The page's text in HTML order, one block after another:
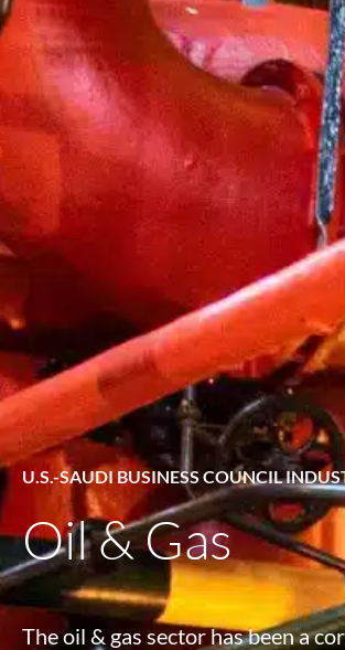
U.S.-SAUDI BUSINESS COUNCIL
Oil & Gas
The oil & gas sector has been a